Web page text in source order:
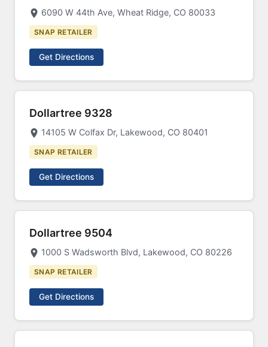
6090 W 44th Ave, Wheat Ridge, CO 80033
SNAP RETAILER
Get Directions
Dollartree 9328
14105 W Colfax Dr, Lakewood, CO 80401
SNAP RETAILER
Get Directions
Dollartree 9504
1000 S Wadsworth Blvd, Lakewood, CO 80226
SNAP RETAILER
Get Directions